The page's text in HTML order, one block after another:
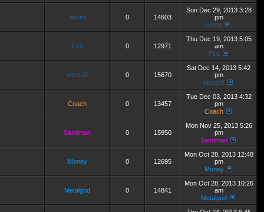
necro 0 14603
Sun Dec 29, 2013 3:28
pm
necro
Fird 0 12971
Thu Dec 19, 2013 5:05
am
Fird
electriX 0 15670
Sat Dec 14, 2013 5:42
pm
electriX
Coach 0 13457
Tue Dec 03, 2013 4:32
pm
Coach
Sandman 0 15950
Mon Nov 25, 2013 5:26
pm
Sandman
Money 0 12695
Mon Oct 28, 2013 12:48
pm
Money
Metalgod 0 14841
Mon Oct 28, 2013 10:26
am
Metalgod